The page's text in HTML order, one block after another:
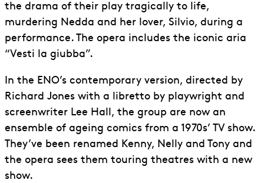
the drama of their play tragically to life,
murdering Nedda and her lover, Silvio, during a
performance. The opera includes the iconic aria
“Vesti la giubba”.
In the ENO’s contemporary version, directed by
Richard Jones with a libretto by playwright and
screenwriter Lee Hall, the group are now an
ensemble of ageing comics from a 1970s’ TV show.
They’ve been renamed Kenny, Nelly and Tony and
the opera sees them touring theatres with a new
show.